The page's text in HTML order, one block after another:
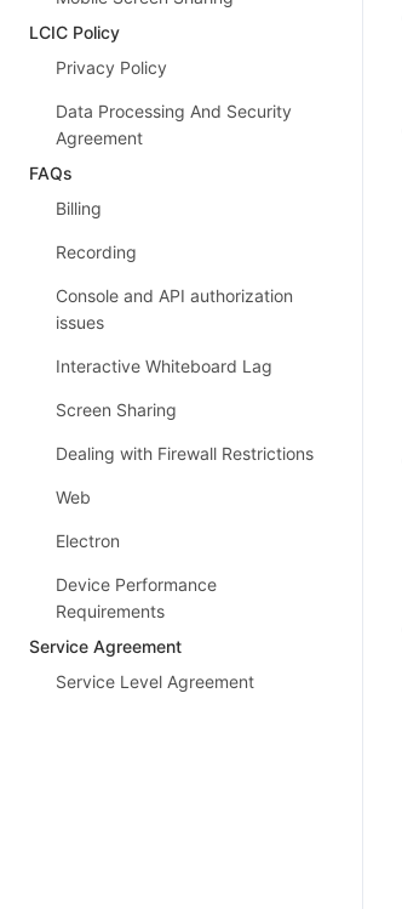
LCIC Policy
Privacy Policy
Data Processing And Security
Agreement
FAQs
Billing
Recording
Console and API authorization
issues
Interactive Whiteboard Lag
Screen Sharing
Dealing with Firewall Restrictions
Web
Electron
Device Performance
Requirements
Service Agreement
Service Level Agreement